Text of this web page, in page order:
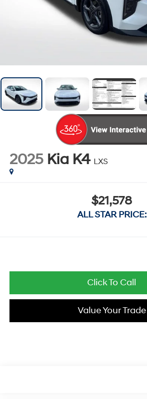
2025 Kia K4 LXS
$21,578
ALL STAR PRICE:
Click To Call
Value Your Trade